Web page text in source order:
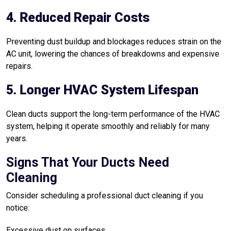
4. Reduced Repair Costs
Preventing dust buildup and blockages reduces strain on the
AC unit, lowering the chances of breakdowns and expensive
repairs.
5. Longer HVAC System Lifespan
Clean ducts support the long-term performance of the HVAC
system, helping it operate smoothly and reliably for many
years.
Signs That Your Ducts Need
Cleaning
Consider scheduling a professional duct cleaning if you
notice: